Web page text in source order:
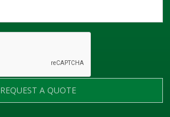
REQUEST A QUOTE